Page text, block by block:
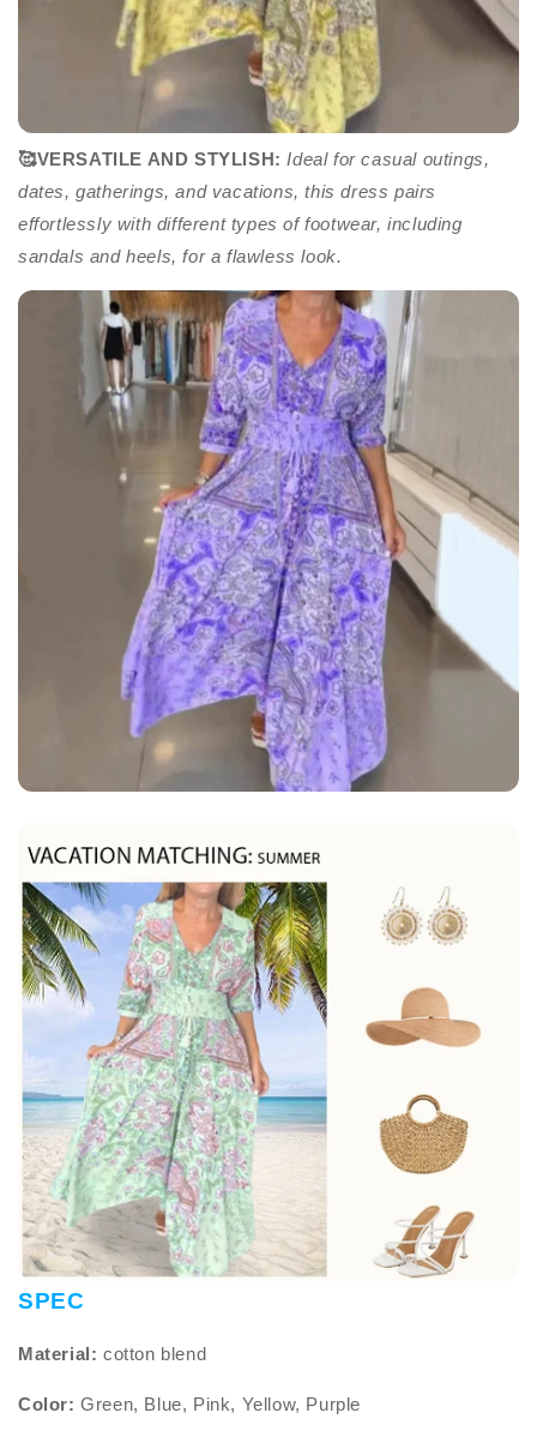
🥰VERSATILE AND STYLISH: Ideal for casual outings,
dates, gatherings, and vacations, this dress pairs
effortlessly with different types of footwear, including
sandals and heels, for a flawless look.
SPEC
Material: cotton blend
Color:Green, Blue, Pink, Yellow, Purple